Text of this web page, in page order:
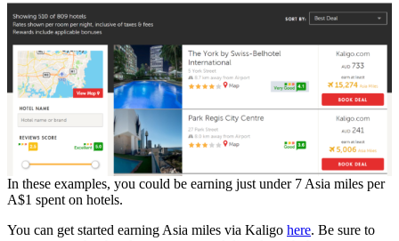
In these examples, you could be earning just under 7 Asia miles per
A$1 spent on hotels.
You can get started earning Asia miles via Kaligo here. Be sure to